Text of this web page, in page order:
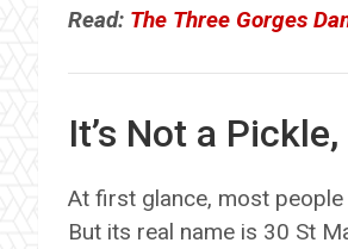
Read: The Three Gorges
It’s Not a
At first glance, most people
But its real name is 30 St